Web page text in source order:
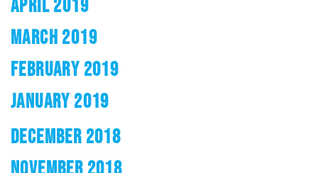
APRIL 2019
MARCH 2019
FEBRUARY 2019
JANUARY 2019
DECEMBER 2018
NOVEMBER 2018